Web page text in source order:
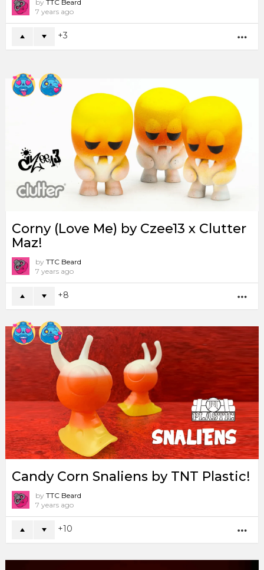
by TTC Beard
7 years ago
3
Corny (Love Me) by Czee13 x Clutter
Maz!
by TTC Beard
7 years ago
8
Candy Corn Snaliens by TNT Plastic!
by TTC Beard
7 years ago
10